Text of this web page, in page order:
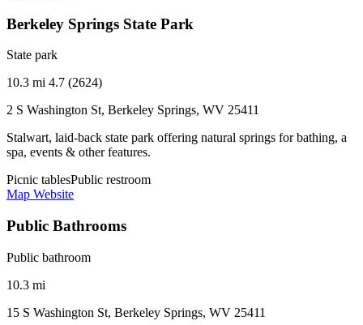
Berkeley Springs State Park
State park
10.3 mi 4.7 (2624)
2 S Washington St, Berkeley Springs, WV 25411
Stalwart, laid-back state park offering natural springs for bathing, a
spa, events & other features.
Picnic tablesPublic restroom
Map Website
Public Bathrooms
Public bathroom
10.3 mi
15 S Washington St, Berkeley Springs, WV 25411